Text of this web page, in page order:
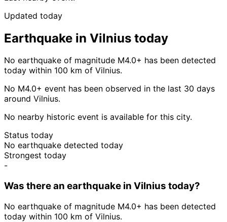
Updated today
Earthquake in Vilnius today
No earthquake of magnitude M4.0+ has been detected
today within 100 km of Vilnius.
No M4.0+ event has been observed in the last 30 days
around Vilnius.
No nearby historic event is available for this city.
Status today
No earthquake detected today
Strongest today
-
Was there an earthquake in Vilnius today?
No earthquake of magnitude M4.0+ has been detected
today within 100 km of Vilnius.